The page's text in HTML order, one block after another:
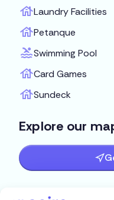
Laundry Facilities
Petanque
Swimming Pool
Card Games
Sundeck
Explore our